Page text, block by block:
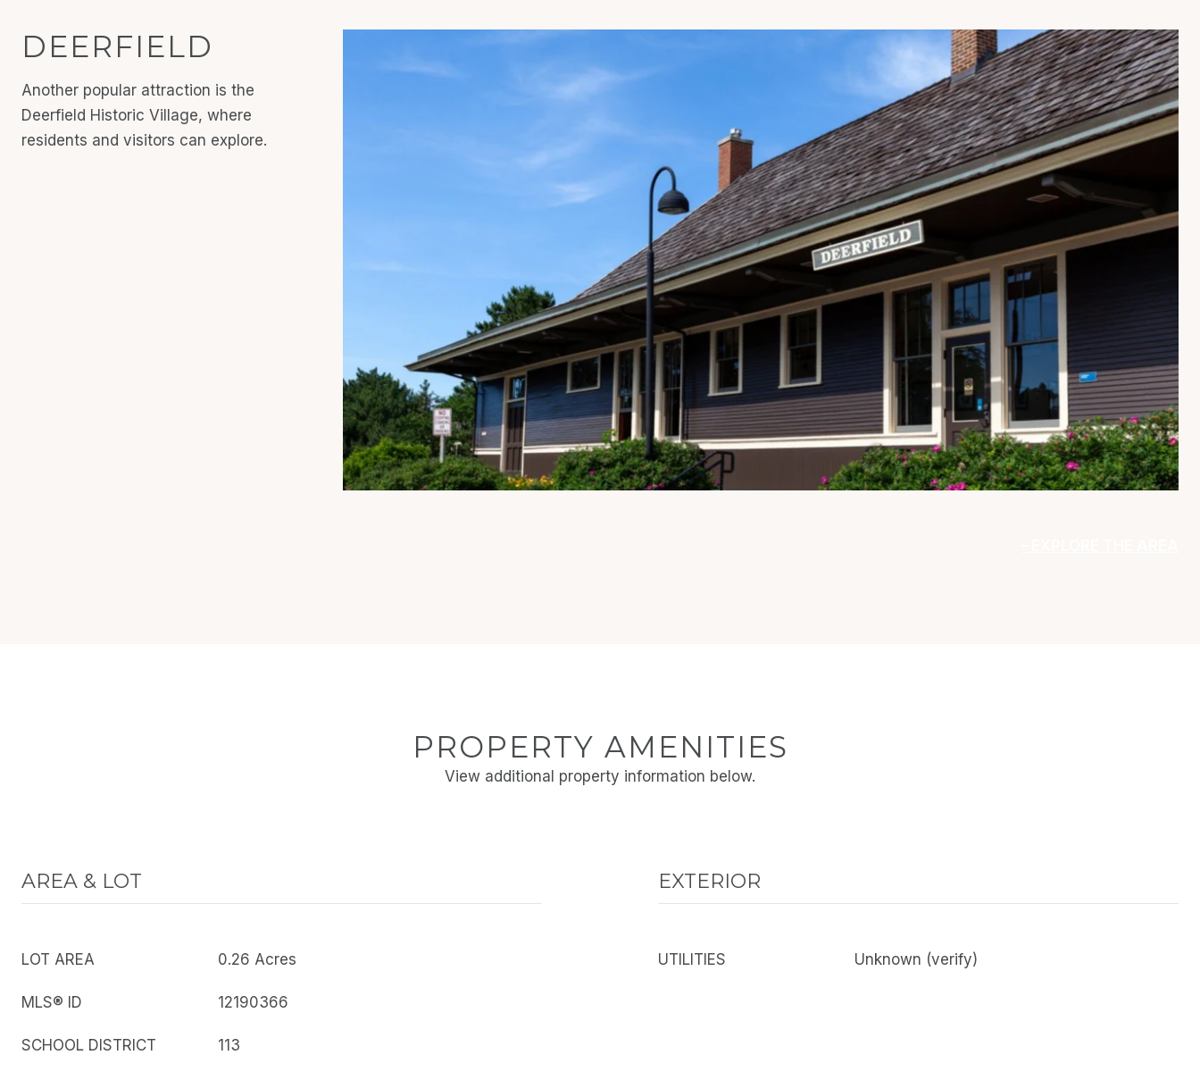
DEERFIELD
Another popular attraction is the
Deerfield Historic Village, where
residents and visitors can explore.
PROPERTY AMENITIES
View additional property information below.
AREA & LOT
LOT AREA 0.26 Acres
MLS® ID 12190366
SCHOOL DISTRICT 113
EXTERIOR
UTILITIES Unknown (verify)